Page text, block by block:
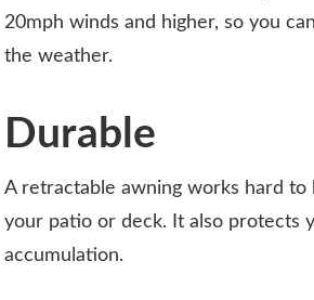
20mph winds and higher, so you
the weather.
Durable
A retractable awning works hard to
your patio or deck. It also protects
accumulation.